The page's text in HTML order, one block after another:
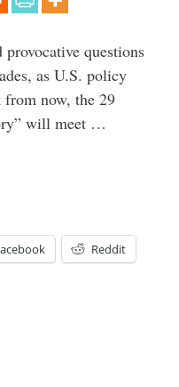
questions
as U.S. policy
from now, the 29
will meet …
Reddit